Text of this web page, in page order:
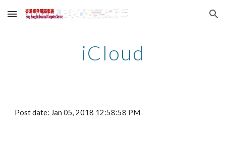
Skip to main content Skip to navigation
iCloud
Post date: Jan 05, 2018 12:58:58 PM